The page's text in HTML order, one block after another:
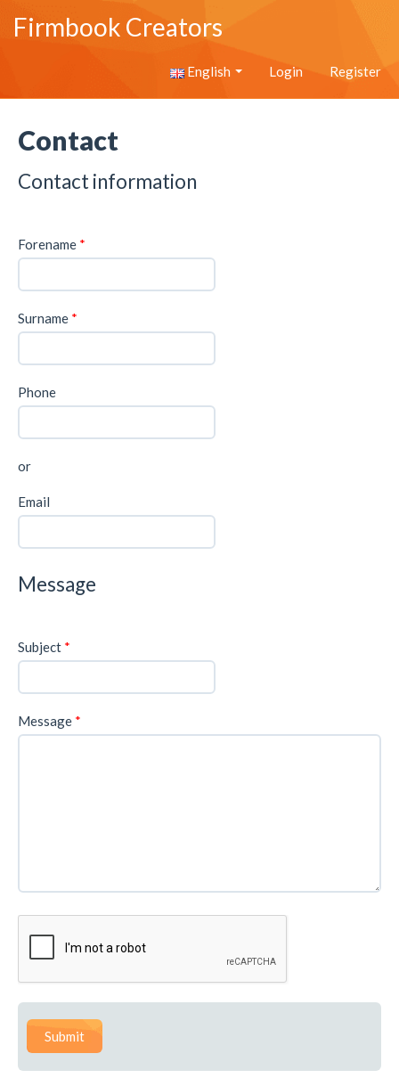
Firmbook Creators
English Login Register
Contact
Contact information
Forename *
Surname *
Phone
or
Email
Message
Subject *
Message *
Submit